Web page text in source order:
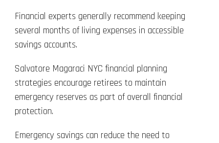
Financial experts generally recommend keeping
several months of living expenses in accessible
savings accounts.
Salvatore Magaraci NYC financial planning
strategies encourage retirees to maintain
emergency reserves as part of overall financial
protection.
Emergency savings can reduce the need to